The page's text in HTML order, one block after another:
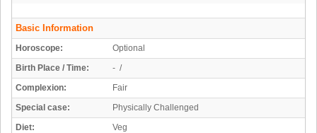
Basic Information
Horoscope:
Optional
Birth Place / Time:
- /
Complexion:
Fair
Special case:
Physically Challenged
Diet:
Veg